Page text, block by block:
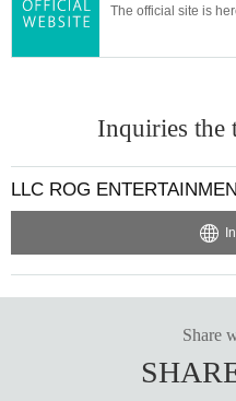
The official site is
Inquiries the
LLC ROG
Share